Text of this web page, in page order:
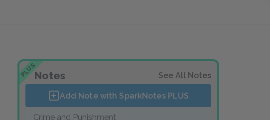
PLUSNotes See All Notes
Add Note with SparkNotes PLUS
Crime and Punishment